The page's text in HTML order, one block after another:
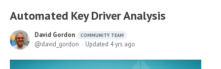
Automated Key Driver Analysis
David Gordon COMMUNITY TEAM
david_gordon Updated 4 yrs ago